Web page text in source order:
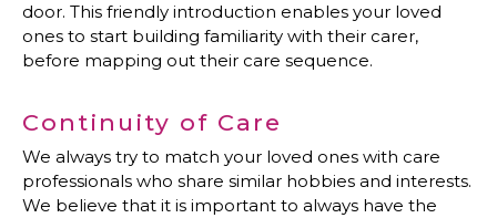
door. This friendly introduction enables your loved
ones to start building familiarity with their carer,
before mapping out their care sequence.
Continuity of Care
We always try to match your loved ones with care
professionals who share similar hobbies and interests.
We believe that it is important to always have the